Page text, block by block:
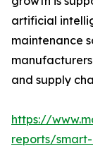
artificial
maintenance
and supply
https://
reports/